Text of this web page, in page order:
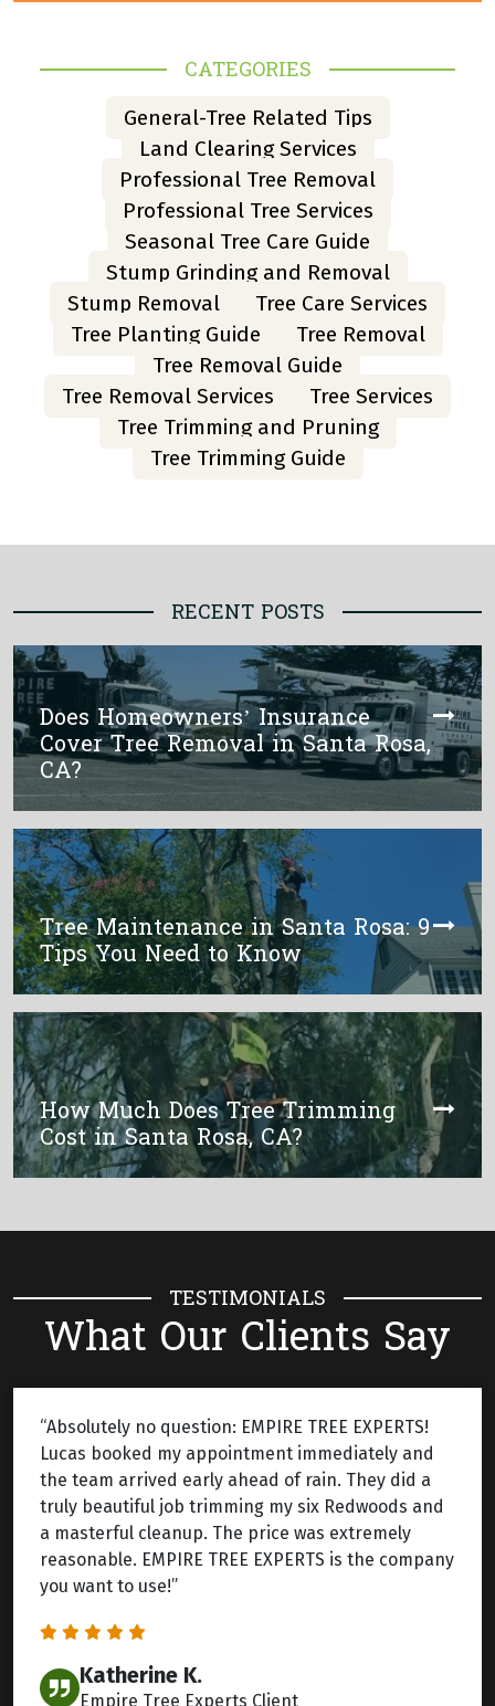
CATEGORIES
General-Tree Related Tips
Land Clearing Services
Professional Tree Removal
Professional Tree Services
Seasonal Tree Care Guide
Stump Grinding and Removal
Stump Removal
Tree Care Services
Tree Planting Guide
Tree Removal
Tree Removal Guide
Tree Removal Services
Tree Services
Tree Trimming and Pruning
Tree Trimming Guide
RECENT POSTS
Does Homeowners’ Insurance
Cover Tree Removal in Santa Rosa,
CA?
Tree Maintenance in Santa Rosa: 9
Tips You Need to Know
How Much Does Tree Trimming
Cost in Santa Rosa, CA?
TESTIMONIALS
What Our Clients Say
“Absolutely no question: EMPIRE TREE EXPERTS!
Lucas booked my appointment immediately and
the team arrived early ahead of rain. They did a
truly beautiful job trimming my six Redwoods and
a masterful cleanup. The price was extremely
reasonable. EMPIRE TREE EXPERTS is the company
you want to use!”
Katherine K.
Empire Tree Experts Client